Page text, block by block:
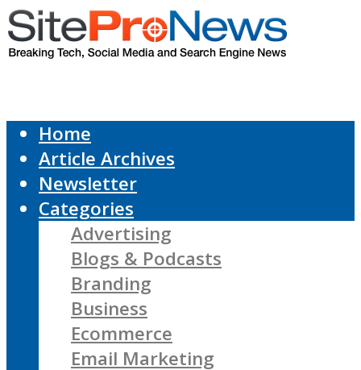
Home
Article Archives
Newsletter
Categories
Advertising
Blogs & Podcasts
Branding
Business
Ecommerce
Email Marketing